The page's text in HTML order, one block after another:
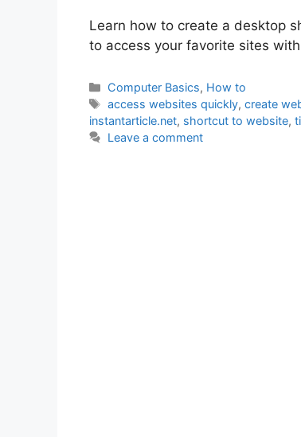
Learn how to create a desktop
to access your favorite sites
Categories
Computer Basics, How to
Tags
access websites quickly,create
instantarticle.net, shortcut to website,
Leave a comment